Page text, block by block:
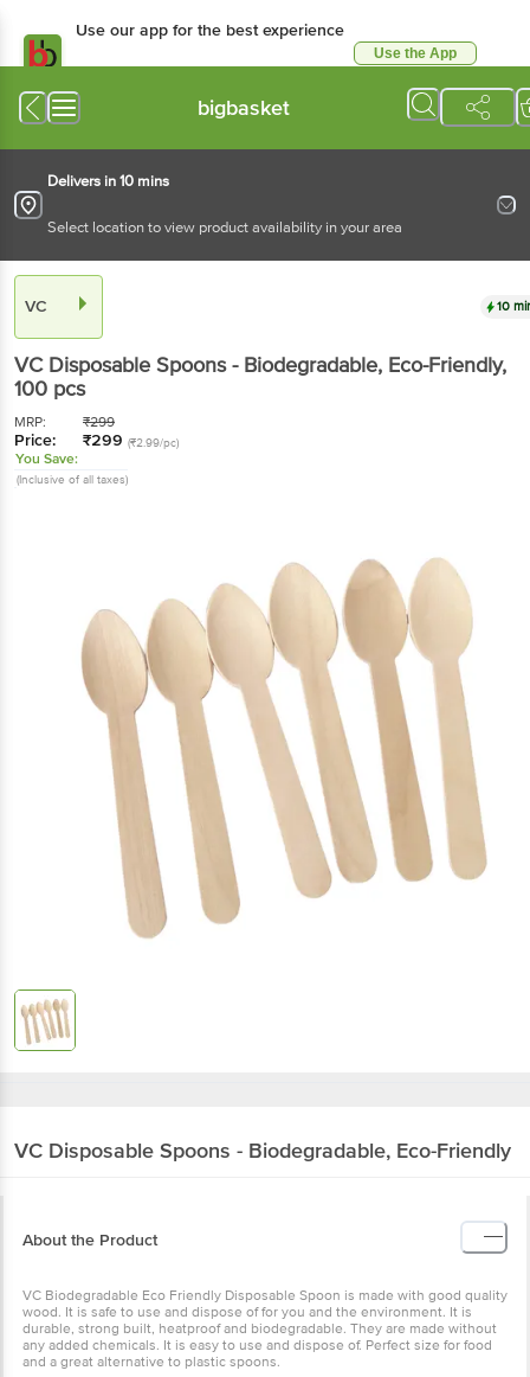
Use our app for the best experience
Use the App
bigbasket
Delivers in 10 mins
Select location to view product availability in your area
VC 10
VC Disposable Spoons - Biodegradable, Eco-Friendly,
100 pcs
MRP: ₹299
Price: ₹299 (₹2.99/pc)
You Save:
(Inclusive of all taxes)
VC Disposable Spoons - Biodegradable, Eco-Friendly
About the Product
VC Biodegradable Eco Friendly Disposable Spoon is made with good quality
wood. It is safe to use and dispose of for you and the environment. It is
durable, strong built, heatproof and biodegradable. They are made without
any added chemicals. It is easy to use and dispose of. Perfect size for food
and a great alternative to plastic spoons.